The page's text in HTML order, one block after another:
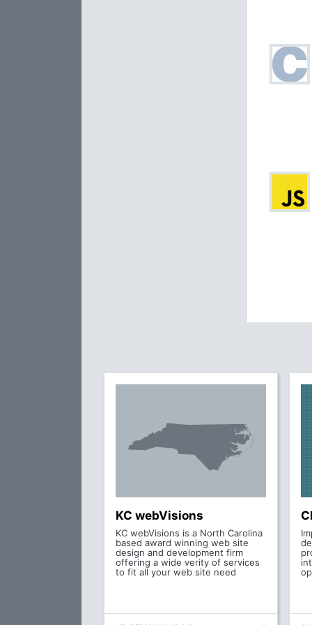
KC webVisions
KC webVisions is a North Carolina
based award winning web site
design and development firm
offering a wide verity of services
to fit all your web site need